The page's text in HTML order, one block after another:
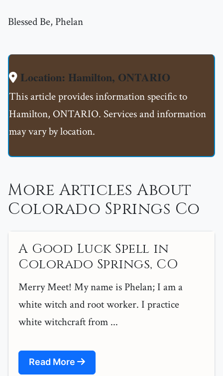
Blessed Be, Phelan
Location: Hamilton, ONTARIO
This article provides information specific to
Hamilton, ONTARIO. Services and information
may vary by location.
More Articles About
Colorado Springs Co
A Good Luck Spell in
Colorado Springs, CO
Merry Meet! My name is Phelan; I am a
white witch and root worker. I practice
white witchcraft from ...
Read More